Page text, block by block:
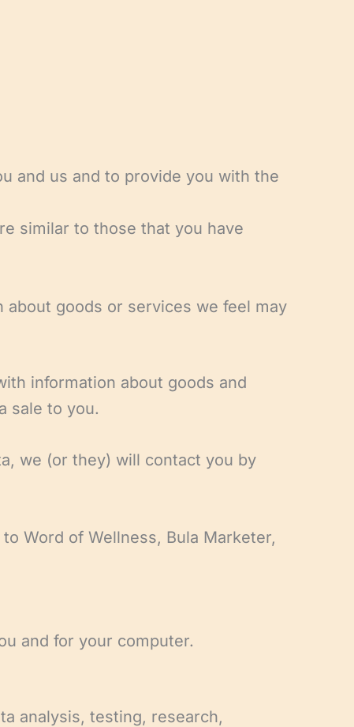
and us and to provide you with the
similar to those that you have
goods or services we feel may
information about goods and
sale to you.
we (or they) will contact you by
Word of Wellness, Bula Marketer,
and for your computer.
analysis, testing, research,